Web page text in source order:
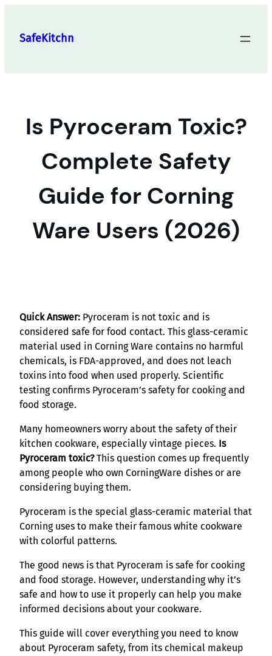
content
SafeKitchn
Is Pyroceram Toxic?
Complete Safety
Guide for Corning
Ware Users (2026)
Quick Answer: Pyroceram is not toxic and is
considered safe for food contact. This glass-ceramic
material used in Corning Ware contains no harmful
chemicals, is FDA-approved, and does not leach
toxins into food when used properly. Scientific
testing confirms Pyroceram’s safety for cooking and
food storage.
Many homeowners worry about the safety of their
kitchen cookware, especially vintage pieces. Is
Pyroceram toxic?This question comes up frequently
among people who own CorningWare dishes or are
considering buying them.
Pyroceram is the special glass-ceramic material that
Corning uses to make their famous white cookware
with colorful patterns.
The good news is that Pyroceram is safe for cooking
and food storage. However, understanding why it’s
safe and how to use it properly can help you make
informed decisions about your cookware.
This guide will cover everything you need to know
about Pyroceram safety, from its chemical makeup